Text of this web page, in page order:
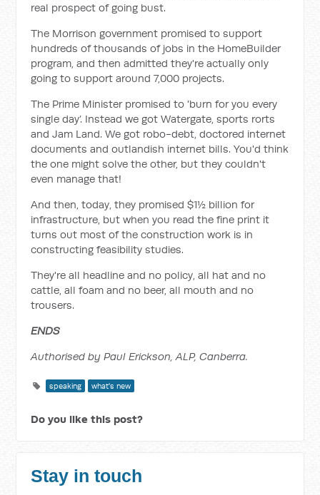
real prospect of going bust.
The Morrison government promised to support
hundreds of thousands of jobs in the HomeBuilder
program, and then admitted they're actually only
going to support around 7,000 projects.
The Prime Minister promised to 'burn for you every
single day’. Instead we got Watergate, sports rorts
and Jam Land. We got robo-debt, doctored internet
documents and outlandish internet bills. You'd think
the one might solve the other, but they couldn't
even manage that!
And then, today, they promised $1½ billion for
infrastructure, but when you read the fine print it
turns out most of the construction work is in
constructing feasibility studies.
They're all headline and no policy, all hat and no
cattle, all foam and no beer, all mouth and no
trousers.
ENDS
Authorised by Paul Erickson, ALP, Canberra.
speaking what's new
Do you like this post?
Stay in touch